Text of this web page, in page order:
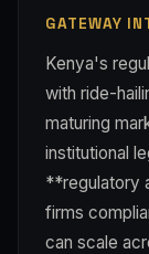
GATEWAY
Kenya's
with ride-
maturing
institutional
**regulatory
firms
can scale